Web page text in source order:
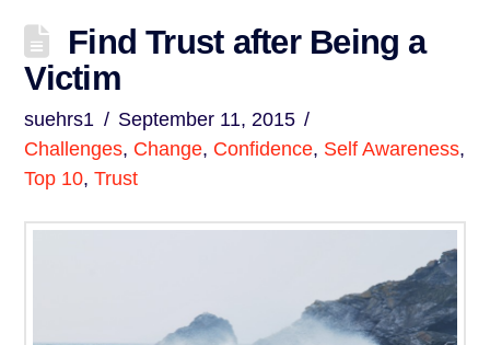
Find Trust after Being a
Victim
suehrs1
September 11, 2015
Challenges, Change, Confidence, Self Awareness,
Top 10,Trust